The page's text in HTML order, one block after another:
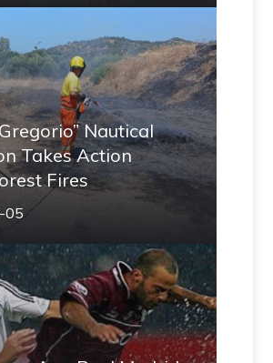
Nautical
Takes Action
Fires
05